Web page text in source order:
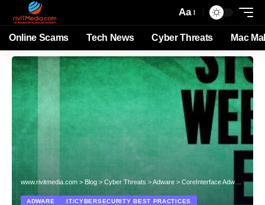
Aa
Online Scams Tech News Cyber Threats Mac
www.rivitmedia.com > Blog > Cyber Threats >Adware > CoreInterface Adware: The Hidden Menace in Your System
ADWARE
IT/CYBERSECURITY BEST PRACTICES